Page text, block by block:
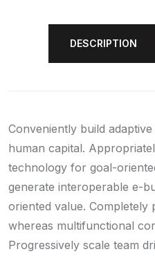
DESCRIPTION
Conveniently build
human capital.
technology for goal-
generate interoperable e-
oriented value.
whereas multifunctional
Progressively scale team